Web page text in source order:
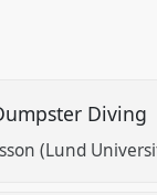
Diving
(Lund